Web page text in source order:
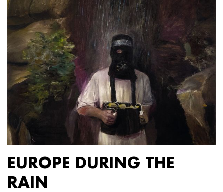
EUROPE DURING THE
RAIN